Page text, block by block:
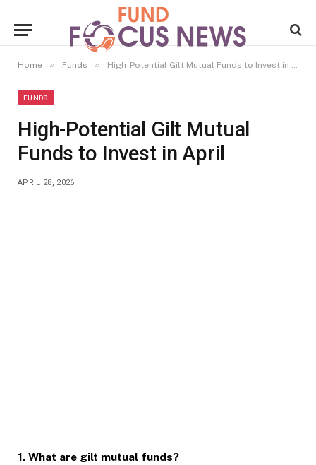
Home » Funds » High-Potential Gilt Mutual Funds to Invest in April
FUNDS
High-Potential Gilt Mutual
Funds to Invest in April
APRIL 28, 2026
1. What are gilt mutual funds?